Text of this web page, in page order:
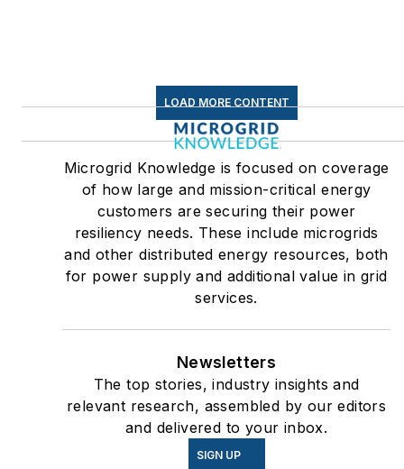
LOAD MORE CONTENT
Microgrid Knowledge is focused on coverage
of how large and mission-critical energy
customers are securing their power
resiliency needs. These include microgrids
and other distributed energy resources, both
for power supply and additional value in grid
services.
Newsletters
The top stories, industry insights and
relevant research, assembled by our editors
and delivered to your inbox.
SIGN UP